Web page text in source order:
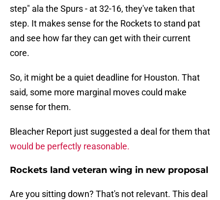
step" ala the Spurs - at 32-16, they've taken that
step. It makes sense for the Rockets to stand pat
and see how far they can get with their current
core.
So, it might be a quiet deadline for Houston. That
said, some more marginal moves could make
sense for them.
Bleacher Report just suggested a deal for them that
would be perfectly reasonable.
Rockets land veteran wing in new proposal
Are you sitting down? That's not relevant. This deal